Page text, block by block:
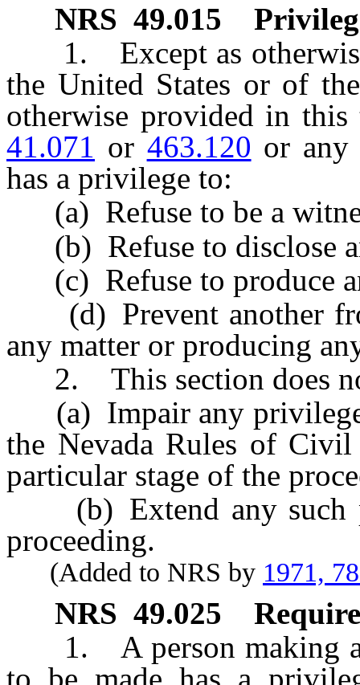
NRS 49.015
1. Except as otherwise
the United States or of
otherwise provided in
41.071 or 463.120 or any
has a privilege to:
(a) Refuse to be a
(b) Refuse to disclose
(c) Refuse to produce
(d) Prevent another
any matter or producing
2. This section does
(a) Impair any privilege
the Nevada Rules of
particular stage of the
(b) Extend any such
proceeding.
(Added to NRS by 1971,
NRS 49.025
1. A person making a
to be made has a